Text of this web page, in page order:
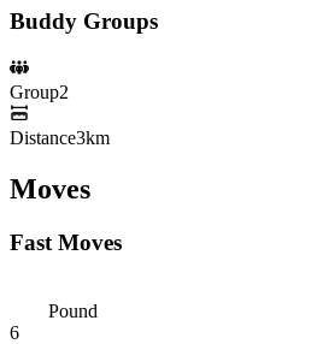
Buddy Groups
Group2
Distance3km
Moves
Fast Moves
Pound
6